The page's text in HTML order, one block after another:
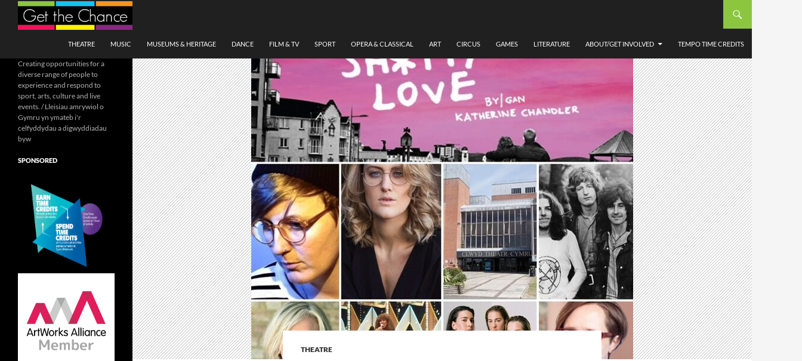
Search
THEATRE
MUSIC MUSEUMS & HERITAGE DANCE FILM & TV SPORT OPERA & CLASSICAL ART CIRCUS GAMES LITERATURE ABOUT/GET INVOLVED TEMPO TIME CREDITS
THEATRE
Creating opportunities for a
diverse range of people to
experience and respond to
sport, arts, culture and live
events. / Lleisiau amrywiol o
Gymru yn ymateb i'r
celfyddydau a digwyddiadau
byw
SPONSORED